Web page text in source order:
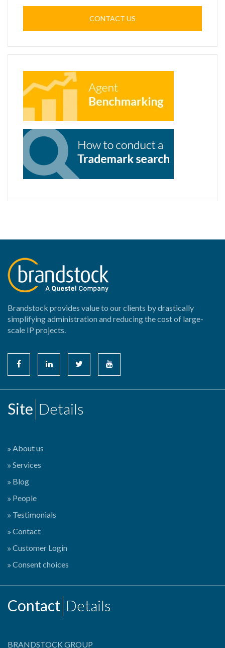
CONTACT US
Brandstock provides value to our clients by drastically
simplifying administration and reducing the cost of large-
scale IP projects.
Site Details
About us
Services
Blog
People
Testimonials
Contact
Customer Login
Consent choices
Contact Details
BRANDSTOCK GROUP